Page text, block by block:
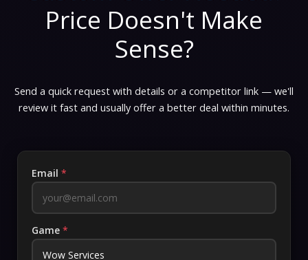
Price Doesn't Make
Sense?
Send a quick request with details or a competitor link — we'll
review it fast and usually offer a better deal within minutes.
Email *
Game *